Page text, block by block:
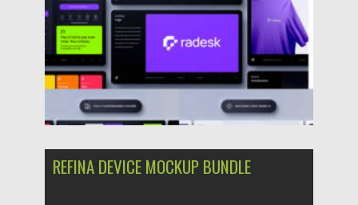
REFINA DEVICE MOCKUP BUNDLE